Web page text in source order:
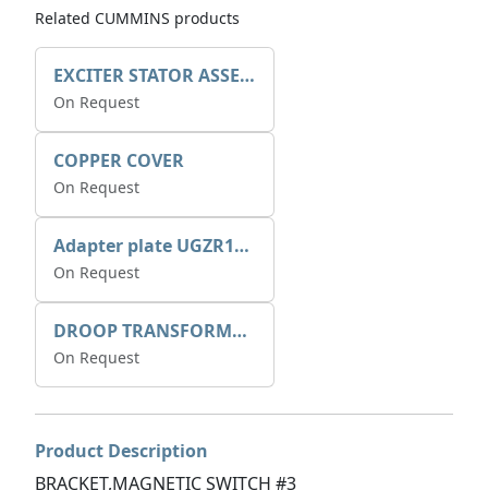
Related CUMMINS products
EXCITER STATOR ASSEMBLY
On Request
COPPER COVER
On Request
Adapter plate UGZR12C1/RM15
On Request
DROOP TRANSFORME 75-50-35 200/1A
On Request
Product Description
BRACKET,MAGNETIC SWITCH #3